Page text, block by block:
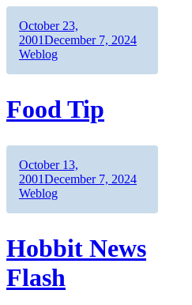
Author
Posted
on
October 23,
2001December 7, 2024Categories
Weblog
Food Tip
Author
Posted
on
October 13,
2001December 7, 2024Categories
Weblog
Hobbit News
Flash